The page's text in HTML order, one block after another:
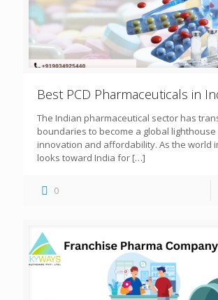
Best PCD Pharmaceuticals in
The Indian pharmaceutical sector has
boundaries to become a global lighthouse
innovation and affordability. As the world
looks toward India for […]
0